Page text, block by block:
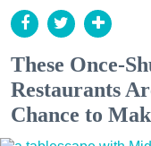
These Once-
Restaurants
Chance to